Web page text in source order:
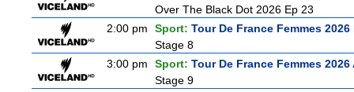
Over The Black Dot 2026 Ep 23
2:00 pm
Sport: Tour De France Femmes
Stage 8
3:00 pm
Sport: Tour De France Femmes
Stage 9